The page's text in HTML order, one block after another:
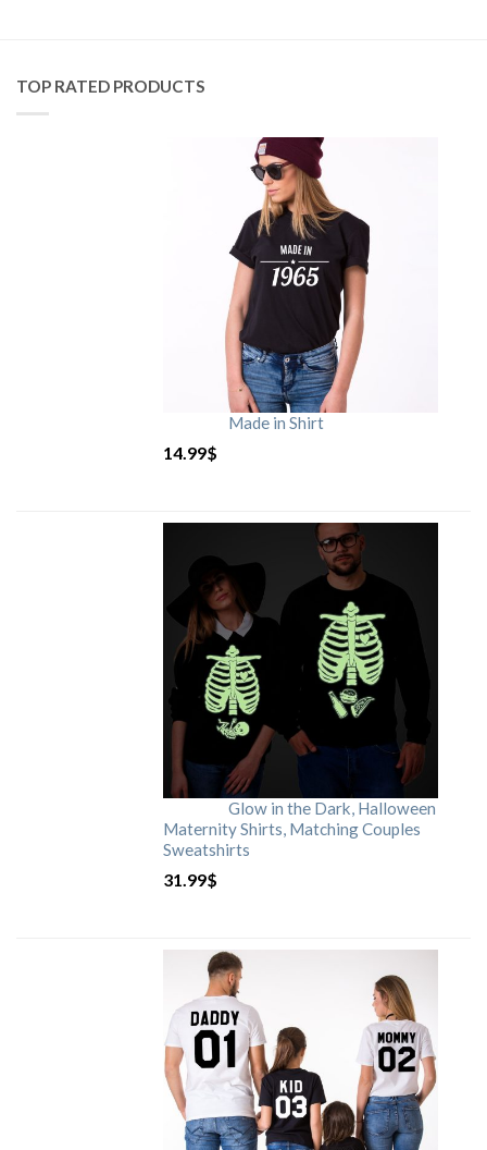
TOP RATED PRODUCTS
Made in Shirt
14.99$
Glow in the Dark, Halloween
Maternity Shirts, Matching Couples
Sweatshirts
31.99$